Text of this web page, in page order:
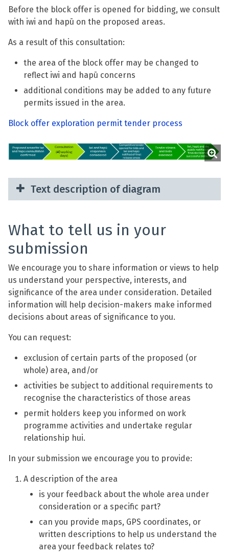
Before the block offer is opened for bidding, we consult
with iwi and hapū on the proposed areas.
As a result of this consultation:
the area of the block offer may be changed to
reflect iwi and hapū concerns
additional conditions may be added to any future
permits issued in the area.
Block offer exploration permit tender process
Text description of diagram
What to tell us in your
submission
We encourage you to share information or views to help
us understand your perspective, interests, and
significance of the area under consideration. Detailed
information will help decision-makers make informed
decisions about areas of significance to you.
You can request:
exclusion of certain parts of the proposed (or
whole) area, and/or
activities be subject to additional requirements to
recognise the characteristics of those areas
permit holders keep you informed on work
programme activities and undertake regular
relationship hui.
In your submission we encourage you to provide:
A description of the area
is your feedback about the whole area under
consideration or a specific part?
can you provide maps, GPS coordinates, or
written descriptions to help us understand the
area your feedback relates to?